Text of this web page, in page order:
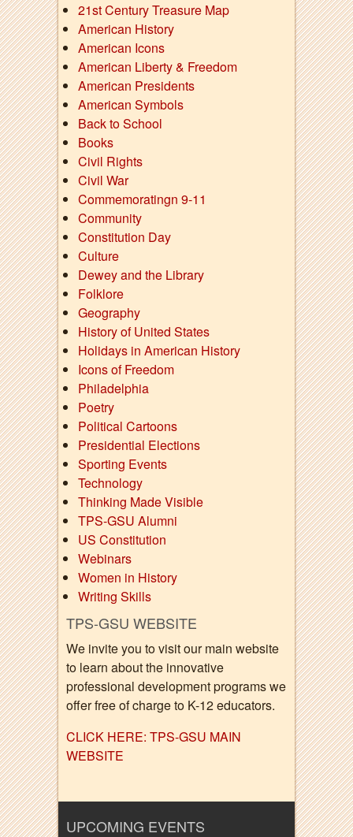
21st Century Treasure Map
American History
American Icons
American Liberty & Freedom
American Presidents
American Symbols
Back to School
Books
Civil Rights
Civil War
Commemoratingn 9-11
Community
Constitution Day
Culture
Dewey and the Library
Folklore
Geography
History of United States
Holidays in American History
Icons of Freedom
Philadelphia
Poetry
Political Cartoons
Presidential Elections
Sporting Events
Technology
Thinking Made Visible
TPS-GSU Alumni
US Constitution
Webinars
Women in History
Writing Skills
TPS-GSU WEBSITE
We invite you to visit our main website
to learn about the innovative
professional development programs we
offer free of charge to K-12 educators.
CLICK HERE: TPS-GSU MAIN
WEBSITE
UPCOMING EVENTS